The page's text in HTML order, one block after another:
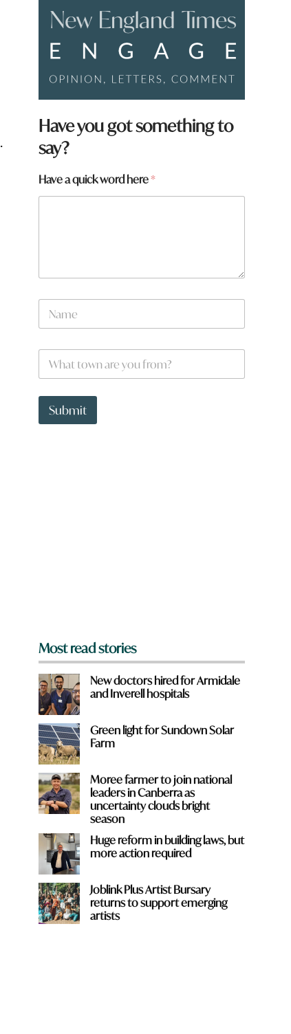
Have you got something to
say?
Have a quick word here*
d
d
N
m
W
a
t
o
Submit
Most read stories
New doctors hired for Armidale
and Inverell hospitals
Green light for Sundown Solar
Farm
Moree farmer to join national
leaders in Canberra as
uncertainty clouds bright
season
Huge reform in building laws, but
more action required
Joblink Plus Artist Bursary
returns to support emerging
artists